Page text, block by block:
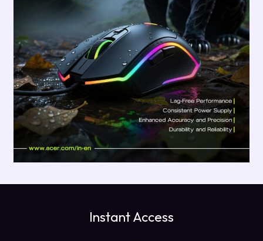
Instant Access